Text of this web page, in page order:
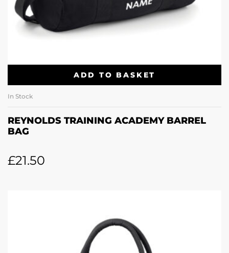
ADD TO BASKET
In Stock
REYNOLDS TRAINING ACADEMY BARREL
BAG
£21.50